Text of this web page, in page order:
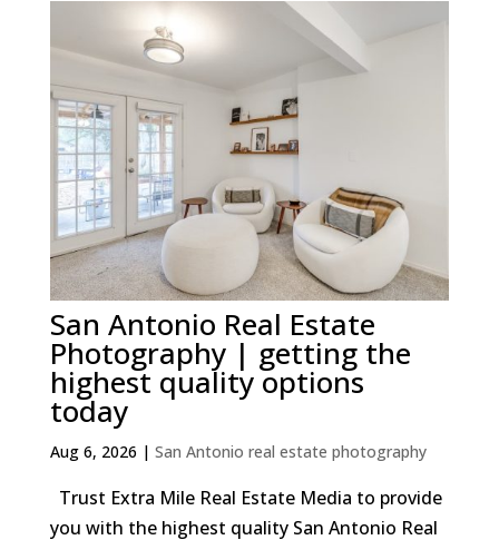
San Antonio Real Estate
Photography | getting the
highest quality options
today
Aug 6, 2026 | San Antonio real estate photography
Trust Extra Mile Real Estate Media to provide
you with the highest quality San Antonio Real